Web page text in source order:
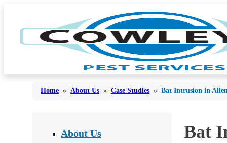
Bed Bugs
Home » About Us » Case Studies » Bat Intrusion in
About Us Bat